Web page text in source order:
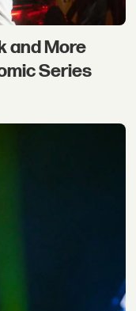
and More
Series